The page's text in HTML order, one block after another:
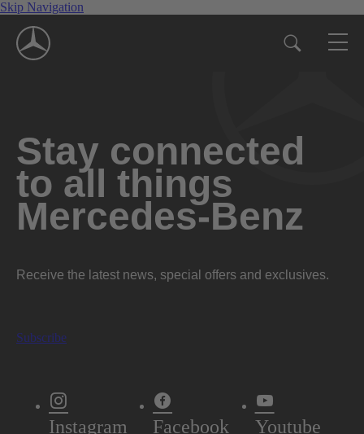
Skip Navigation
Stay connected
to all things
Mercedes-Benz
Receive the latest news, special offers and exclusives.
Subscribe
Instagram Facebook Youtube